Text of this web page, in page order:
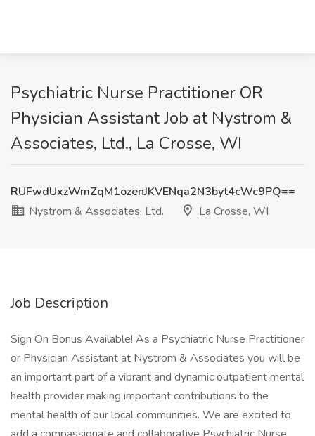
Psychiatric Nurse Practitioner OR
Physician Assistant Job at Nystrom &
Associates, Ltd., La Crosse, WI
RUFwdUxzWmZqM1ozenJKVENqa2N3byt4cWc9PQ==
Nystrom & Associates, Ltd.
La Crosse, WI
Job Description
Sign On Bonus Available! As a Psychiatric Nurse Practitioner
or Physician Assistant at Nystrom & Associates you will be
an important part of a vibrant and dynamic outpatient mental
health provider making important contributions to the
mental health of our local communities. We are excited to